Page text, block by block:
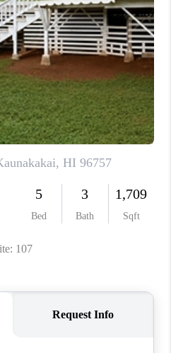
LOVE IT
SOLD
WE ARE
BLOG
CAREERS
PLACE
CONNECT